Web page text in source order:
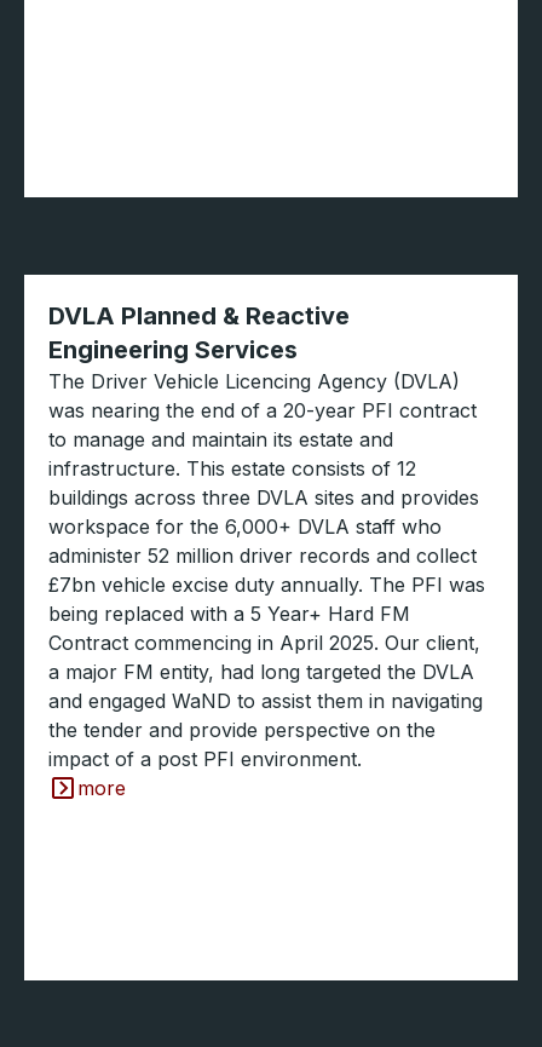
DVLA Planned & Reactive
Engineering Services
The Driver Vehicle Licencing Agency (DVLA)
was nearing the end of a 20-year PFI contract
to manage and maintain its estate and
infrastructure. This estate consists of 12
buildings across three DVLA sites and provides
workspace for the 6,000+ DVLA staff who
administer 52 million driver records and collect
£7bn vehicle excise duty annually. The PFI was
being replaced with a 5 Year+ Hard FM
Contract commencing in April 2025. Our client,
a major FM entity, had long targeted the DVLA
and engaged WaND to assist them in navigating
the tender and provide perspective on the
impact of a post PFI environment.
more